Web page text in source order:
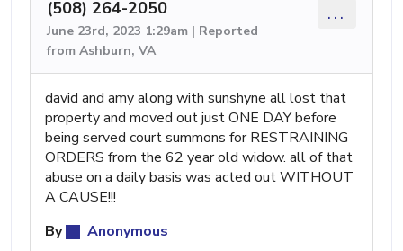
(508) 264-2050
June 23rd, 2023 1:29am | Reported
from Ashburn, VA
...
david and amy along with sunshyne all lost that
property and moved out just ONE DAY before
being served court summons for RESTRAINING
ORDERS from the 62 year old widow. all of that
abuse on a daily basis was acted out WITHOUT
A CAUSE!!!
By
Anonymous